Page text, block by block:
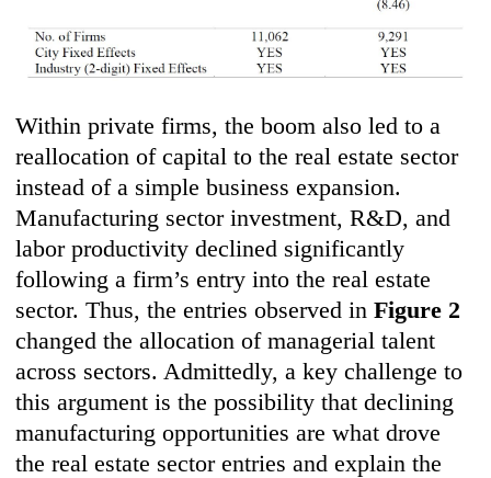
Within private firms, the boom also led to a
reallocation of capital to the real estate sector
instead of a simple business expansion.
Manufacturing sector investment, R&D, and
labor productivity declined significantly
following a firm’s entry into the real estate
sector. Thus, the entries observed in Figure 2
changed the allocation of managerial talent
across sectors. Admittedly, a key challenge to
this argument is the possibility that declining
manufacturing opportunities are what drove
the real estate sector entries and explain the